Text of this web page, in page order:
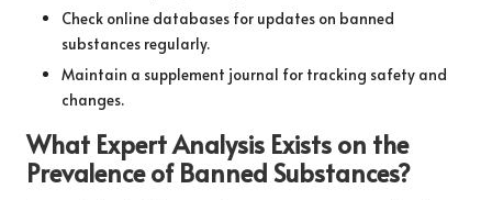
Check online databases for updates on banned
substances regularly.
Maintain a supplement journal for tracking safety and
changes.
What Expert Analysis Exists on the
Prevalence of Banned Substances?